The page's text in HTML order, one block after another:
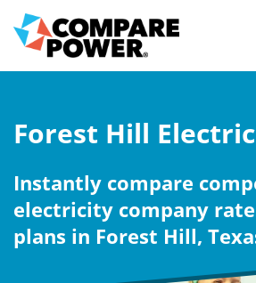
Forest Hill
Instantly compare
electricity company
plans in Forest Hill,